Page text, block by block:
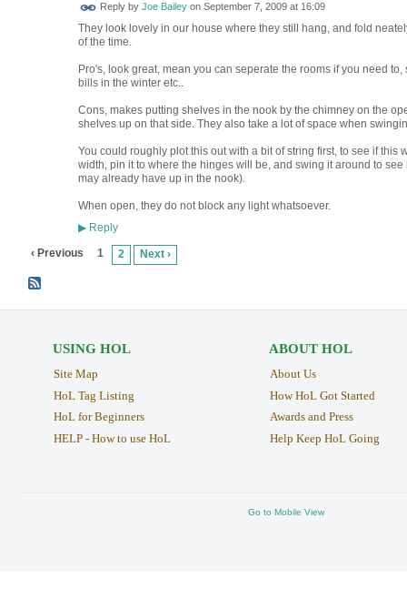
Reply by Joe Baileyon September 7, 2009 at 16:09
They look lovely in our house where they still hang, and fold
of the time.
Pro's, look great, mean you can seperate the rooms if you need
bills in the winter etc..
Cons, makes putting shelves in the nook by the chimney on the
shelves up on that side. They also take a lot of space when
You could roughly plot this out with a bit of string first, to see if this
width, pin it to where the hinges will be, and swing it around to
may already have up in the nook).
When open, they do not block any light whatsoever.
▶Reply
‹ Previous 1 2 Next ›
USING HOL
Site Map
HoL Tag Listing
HoL for Beginners
HELP - How to use HoL
ABOUT HOL
About Us
How HoL Got Started
Awards and Press
Help Keep HoL Going
Go to Mobile View